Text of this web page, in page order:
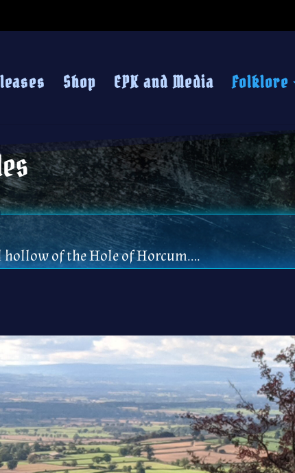
Shop EPK and Media Folklore
of the Hole of Horcum….